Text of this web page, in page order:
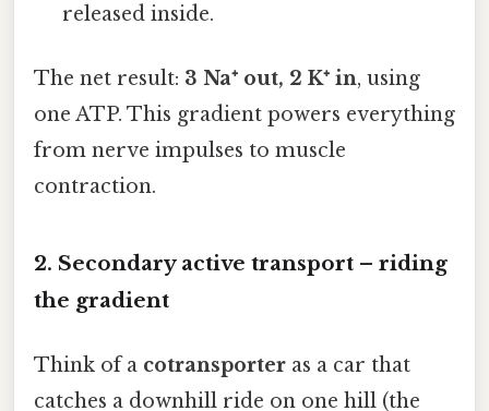
released inside.
The net result: 3 Na⁺ out, 2 K⁺ in, using
one ATP. This gradient powers everything
from nerve impulses to muscle
contraction.
2. Secondary active transport – riding
the gradient
Think of a cotransporter as a car that
catches a downhill ride on one hill (the